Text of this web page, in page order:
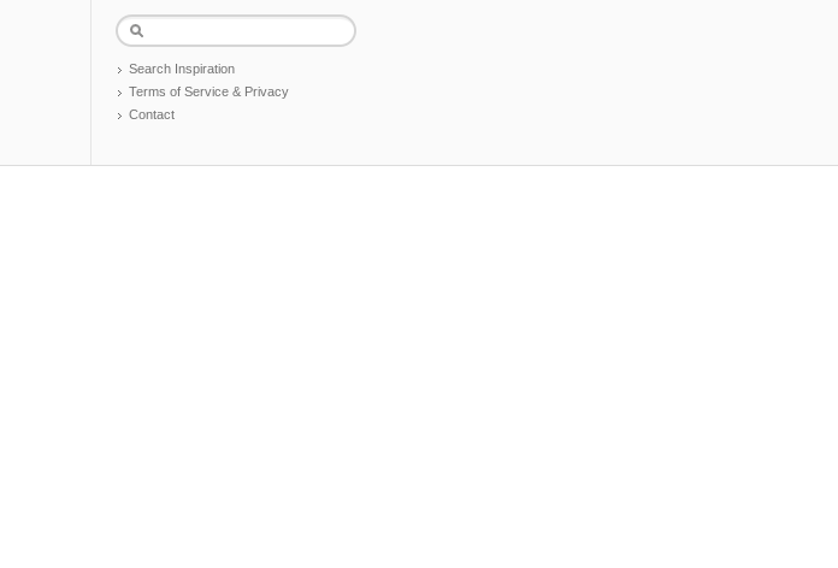
Search Inspiration
Terms of Service & Privacy
Contact